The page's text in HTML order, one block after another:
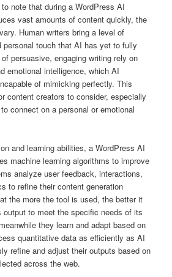
to note that during a WordPress AI
vast amounts of content quickly, the
Human writers bring a level of
personal touch that AI has yet to fully
persuasive, engaging writing rely on
emotional intelligence, which AI
of mimicking perfectly. This
content creators to consider, especially
connect on a personal or emotional
and learning abilities, a WordPress AI
machine learning algorithms to improve
analyze user feedback, interactions,
to refine their content generation
the more the tool is used, the better it
to meet the specific needs of its
they learn and adapt based on
quantitative data as efficiently as AI
refine and adjust their outputs based on
across the web.